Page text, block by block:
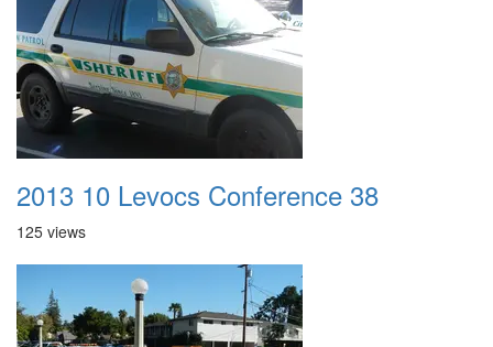
2013 10 Levocs Conference 38
125 views